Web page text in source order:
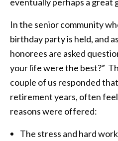
In the senior community
birthday party is held, and
honorees are asked
your life were the best?”
couple of us responded
retirement years, often
reasons were offered:
The stress and hard